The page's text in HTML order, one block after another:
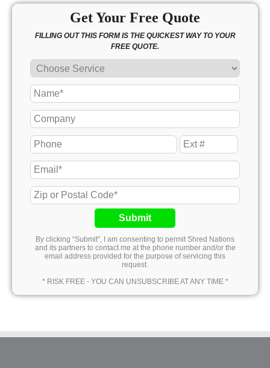
Get Your Free Quote
FILLING OUT THIS FORM IS THE QUICKEST WAY TO YOUR
FREE QUOTE.
Submit
By clicking “Submit”, I am consenting to permit Shred Nations
and its partners to contact me at the phone number and/or the
email address provided for the purpose of servicing this
request.
* RISK FREE - YOU CAN UNSUBSCRIBE AT ANY TIME *